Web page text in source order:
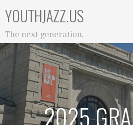
to
content
YOUTHJAZZ.US
The next generation.
2025